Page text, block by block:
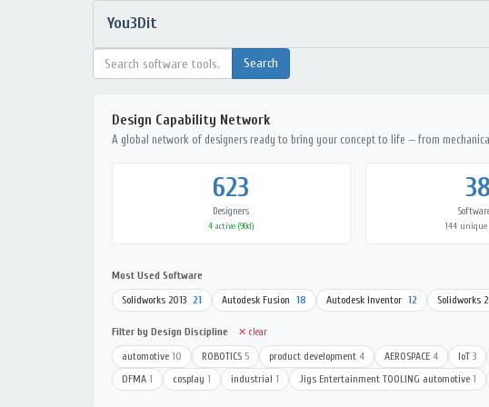
You3Dit
Design Capability Network
A global network of designers ready to bring your concept to life — from
623
Designers
4 active (90d) 144 unique
Most Used Software
Solidworks 2013 21 Autodesk Fusion 18 Autodesk Inventor 12 Solidworks
Filter by Design Discipline ✕ clear
automotive 10 ROBOTICS 5 product development 4 AEROSPACE 4 IoT 3
DFMA 1 cosplay 1 industrial 1 Jigs Entertainment TOOLING automotive 1